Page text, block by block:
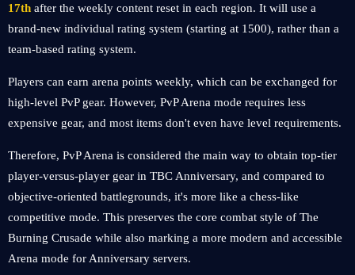
17th after the weekly content reset in each region. It will use a
brand-new individual rating system (starting at 1500), rather than a
team-based rating system.
Players can earn arena points weekly, which can be exchanged for
high-level PvP gear. However, PvP Arena mode requires less
expensive gear, and most items don't even have level requirements.
Therefore, PvP Arena is considered the main way to obtain top-tier
player-versus-player gear in TBC Anniversary, and compared to
objective-oriented battlegrounds, it's more like a chess-like
competitive mode. This preserves the core combat style of The
Burning Crusade while also marking a more modern and accessible
Arena mode for Anniversary servers.